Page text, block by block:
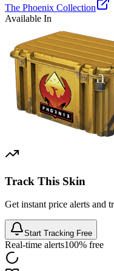
The Phoenix Collection
Available In
Track This Skin
Get instant price alerts and
Start Tracking Free
Real-time alerts100% free